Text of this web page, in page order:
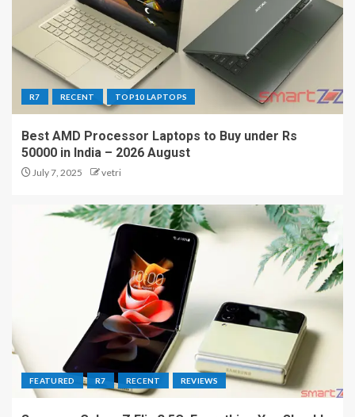
R7 RECENT TOP10 LAPTOPS
Best AMD Processor Laptops to Buy under Rs
50000 in India – 2026 August
July 7, 2025 vetri
FEATURED R7 RECENT REVIEWS